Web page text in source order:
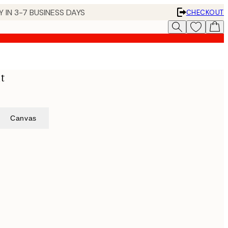
IN 3-7 BUSINESS DAYS
CHECKOUT
Canvas